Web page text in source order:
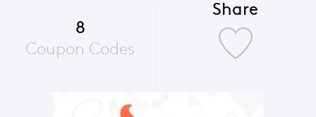
8
Coupon Codes
Share